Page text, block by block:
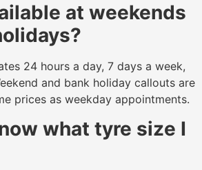
at weekends
24 hours a day, 7 days a week,
and bank holiday callouts are
prices as weekday appointments.
what tyre size I